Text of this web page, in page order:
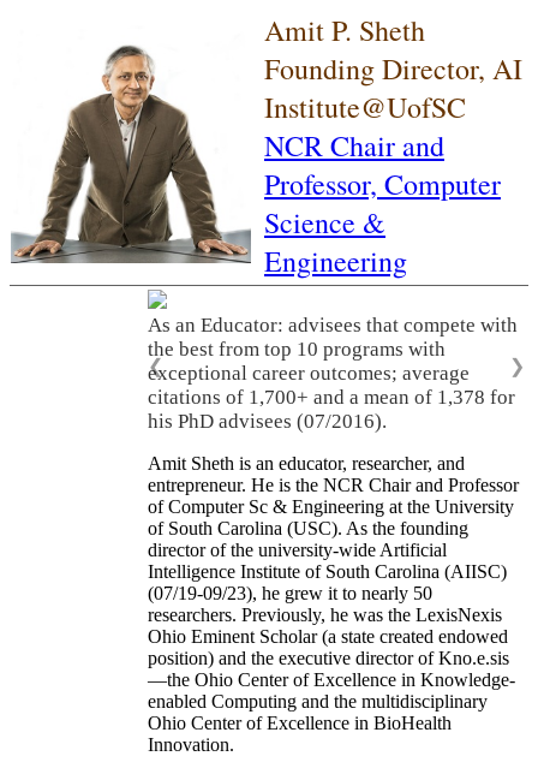
Amit P. Sheth
Founding Director, AI
Institute@UofSC
NCR Chair and
Professor, Computer
Science &
Engineering
As an Educator: advisees that compete with
the best from top 10 programs with
exceptional career outcomes; average
citations of 1,700+ and a mean of 1,378 for
his PhD advisees (07/2016).
❮ ❯
Amit Sheth is an educator, researcher, and
entrepreneur. He is the NCR Chair and Professor
of Computer Sc & Engineering at the University
of South Carolina (USC). As the founding
director of the university-wide Artificial
Intelligence Institute of South Carolina (AIISC)
(07/19-09/23), he grew it to nearly 50
researchers. Previously, he was the LexisNexis
Ohio Eminent Scholar (a state created endowed
position) and the executive director of Kno.e.sis
—the Ohio Center of Excellence in Knowledge-
enabled Computing and the multidisciplinary
Ohio Center of Excellence in BioHealth
Innovation.